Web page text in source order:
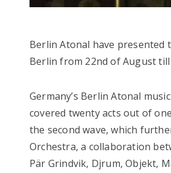
Berlin Atonal have
Berlin from 22nd of August till
Germany’s Berlin Atonal
covered twenty acts out of
the second wave, which
Orchestra, a collaboration
Pär Grindvik, Djrum, Objekt,